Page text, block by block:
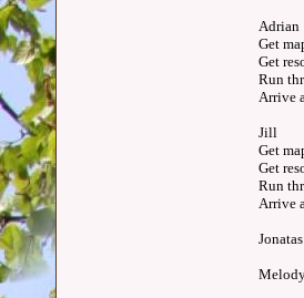
Adrian
Get
Get
Run
Arrive
Jill
Get
Get
Run
Arrive